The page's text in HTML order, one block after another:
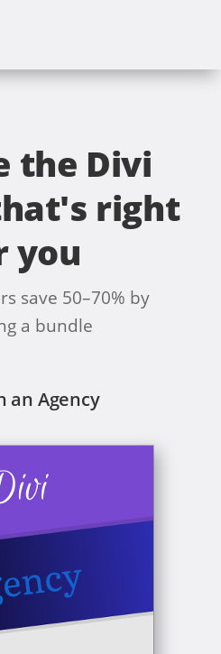
the Divi
right
you
save 50–70% by
a bundle
an Agency